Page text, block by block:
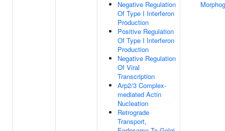
Negative Regulation
Of Type I Interferon
Production
Positive Regulation
Of Type I Interferon
Production
Negative Regulation
Of Viral
Transcription
Arp2/3 Complex-
mediated Actin
Nucleation
Retrograde
Transport,